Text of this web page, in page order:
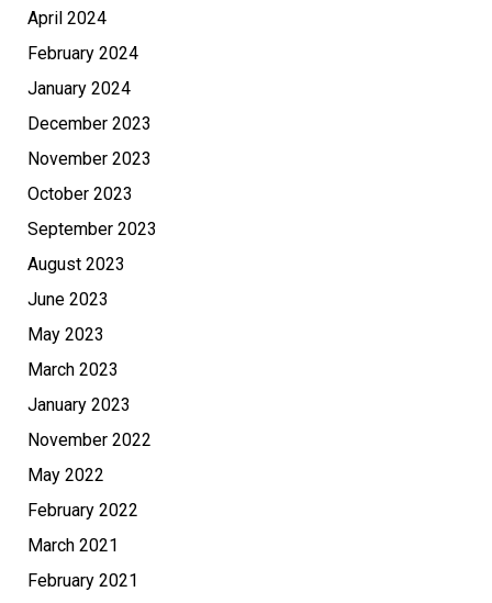
April 2024
February 2024
January 2024
December 2023
November 2023
October 2023
September 2023
August 2023
June 2023
May 2023
March 2023
January 2023
November 2022
May 2022
February 2022
March 2021
February 2021